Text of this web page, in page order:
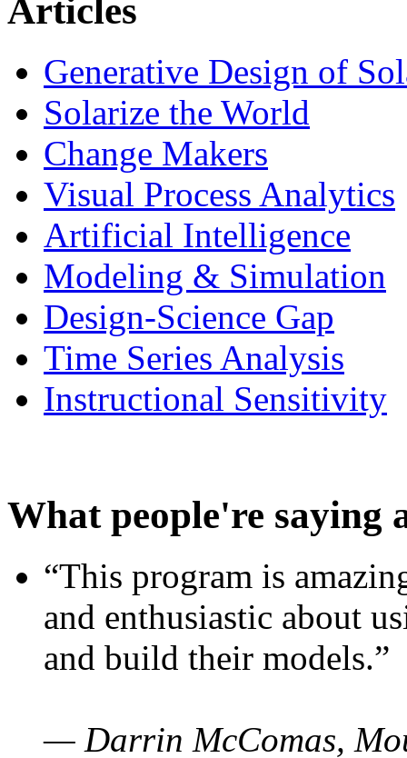
Articles
Generative Design of
Solarize the World
Change Makers
Visual Process Analytics
Artificial Intelligence
Modeling & Simulation
Design-Science Gap
Time Series Analysis
Instructional Sensitivity
What people're saying
“This program is
and enthusiastic about
and build their models.”
— Darrin McComas,